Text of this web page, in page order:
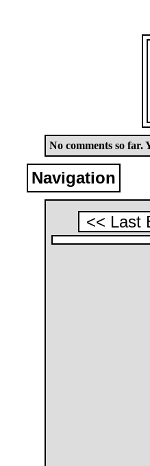
No comments so far.
Navigation
<< Last